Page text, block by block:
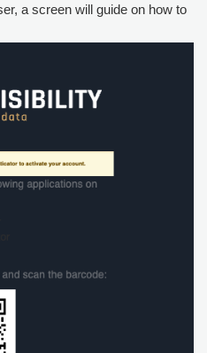
a screen will guide on how to